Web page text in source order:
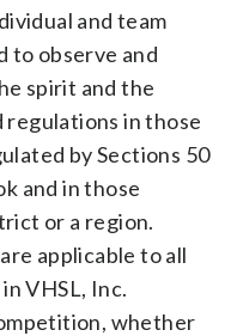
and team
to observe and
spirit and the
regulations in those
by Sections 50
and in those
or a region.
applicable to all
VHSL, Inc.
whether